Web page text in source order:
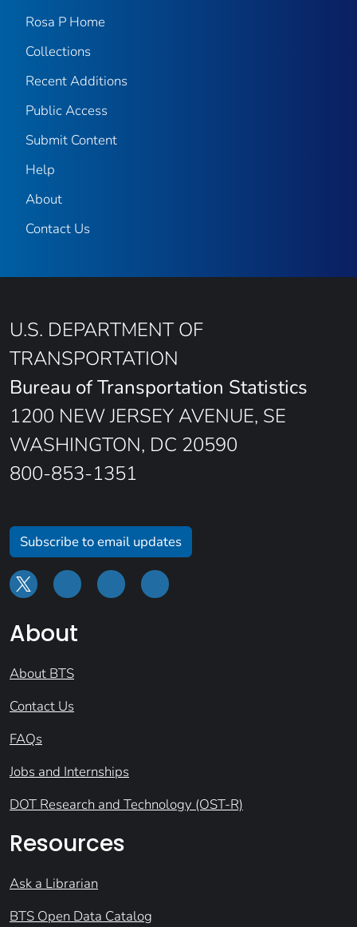
Rosa P Home
Collections
Recent Additions
Public Access
Submit Content
Help
About
Contact Us
U.S. DEPARTMENT OF
TRANSPORTATION
Bureau of Transportation Statistics
1200 NEW JERSEY AVENUE, SE
WASHINGTON, DC 20590
800-853-1351
Subscribe to email updates
About
About BTS
Contact Us
FAQs
Jobs and Internships
DOT Research and Technology (OST-R)
Resources
Ask a Librarian
BTS Open Data Catalog